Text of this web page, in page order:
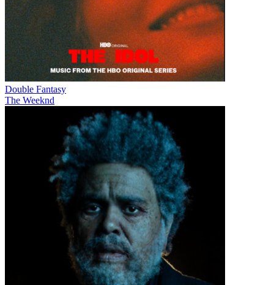
Double Fantasy
The Weeknd